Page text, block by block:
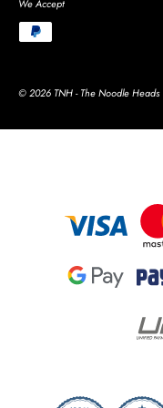
We Accept
© 2026 TNH - The Noodle Heads